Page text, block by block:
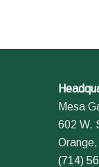
Mesa
602 W.
(714)